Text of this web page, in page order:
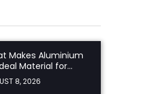
Makes Aluminium
Material for
Manufacturing
8, 2026